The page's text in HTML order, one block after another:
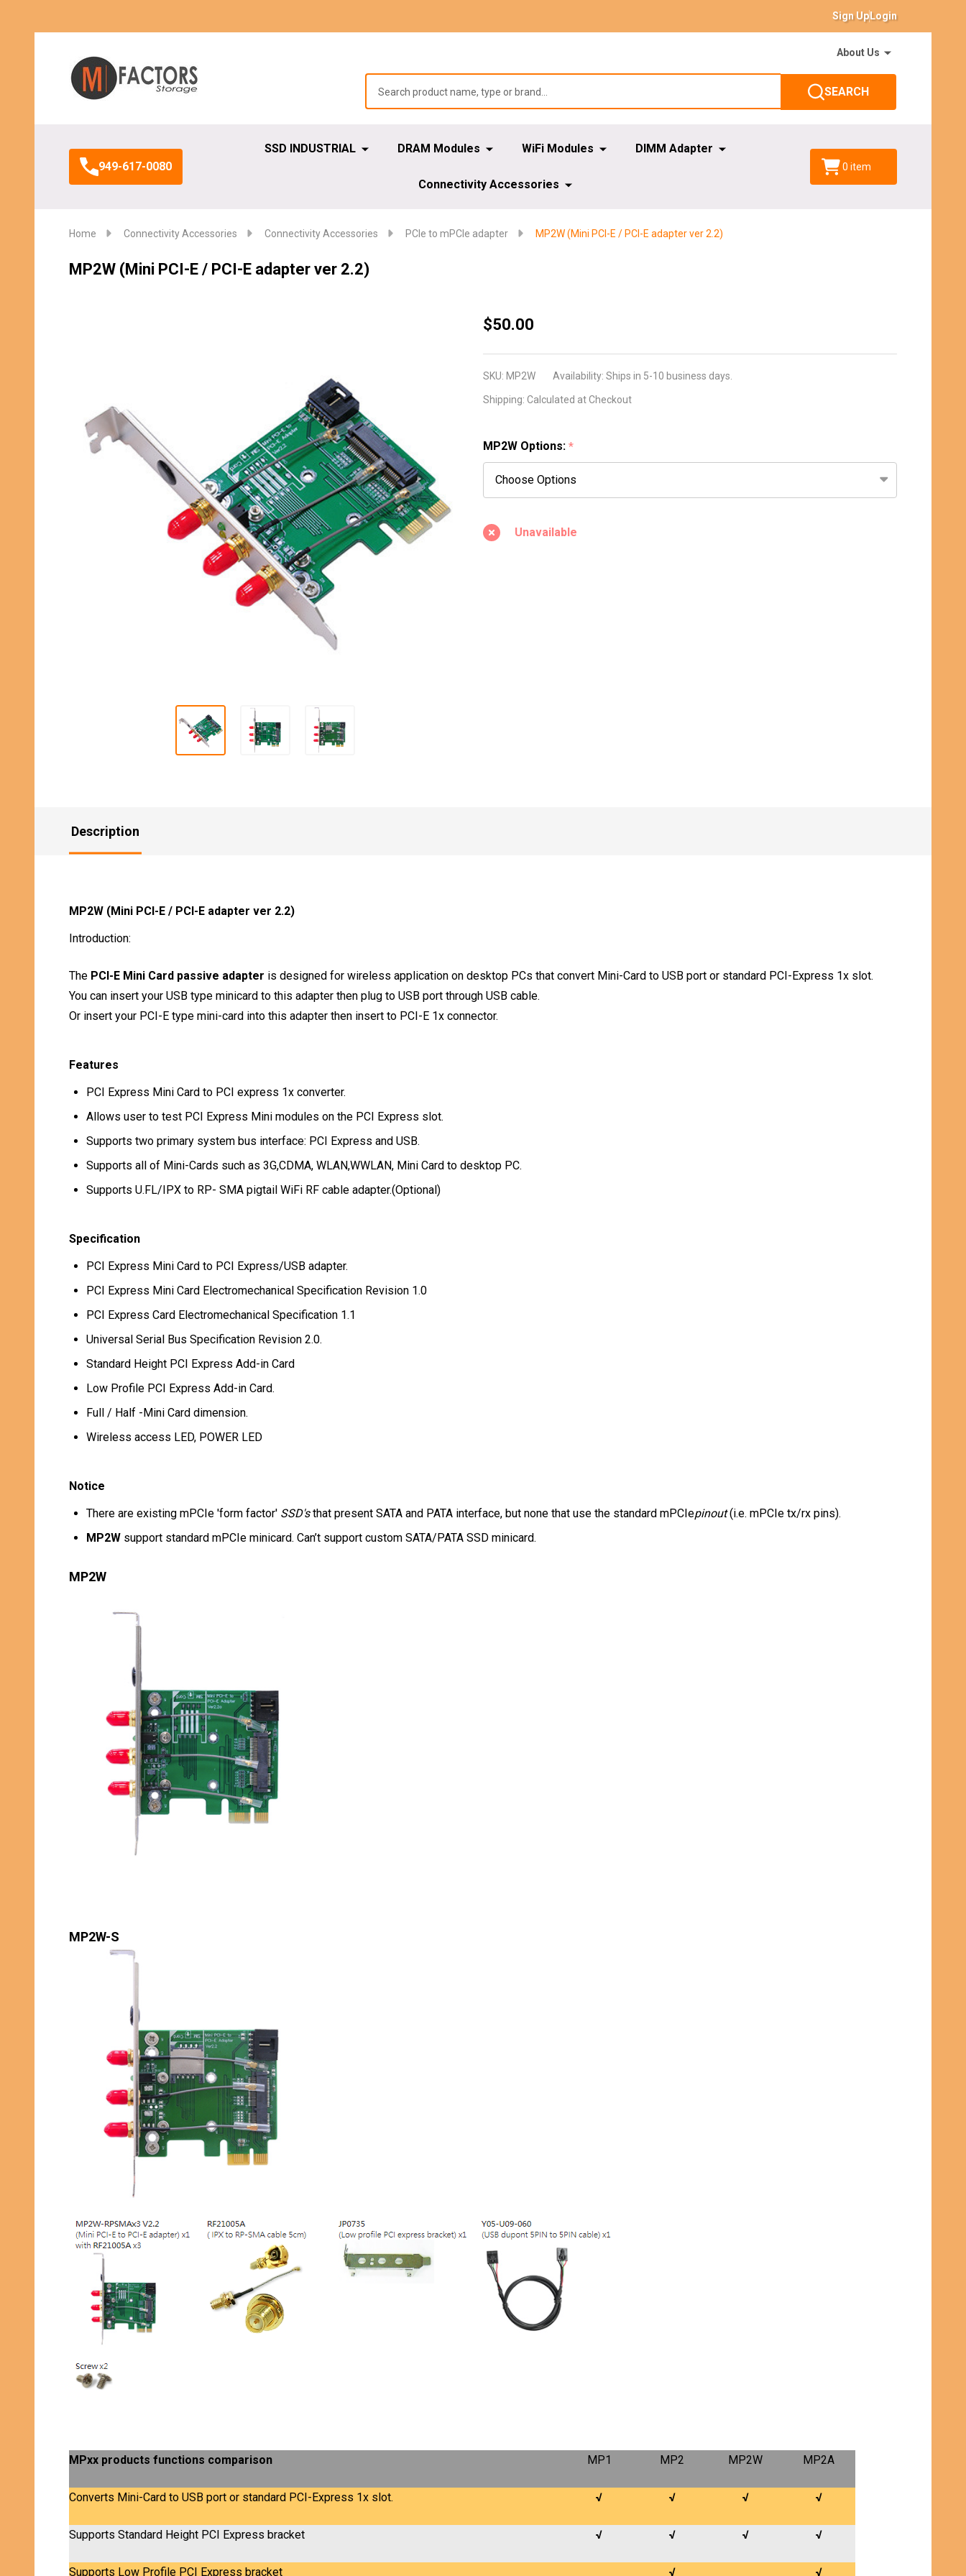
Sign UpLogin
About Us
SEARCH
949-617-0080
SSD INDUSTRIAL DRAM Modules WiFi Modules DIMM Adapter
Connectivity Accessories
0 item
Home Connectivity Accessories Connectivity Accessories PCIe to mPCIe adapter MP2W (Mini PCI-E / PCI-E adapter ver 2.2)
MP2W (Mini PCI-E / PCI-E adapter ver 2.2)
MP2W
PCI-E
adapter
$50.00
SKU: MP2W Availability: Ships in 5-10 business days.
Shipping: Calculated at Checkout
MP2W Options: *
Unavailable
Description
MP2W (Mini PCI-E / PCI-E adapter ver 2.2)
Introduction:
The PCI-E Mini Card passive adapter is designed for wireless application on desktop PCs that convert Mini-Card to USB port or standard PCI-Express 1x slot.
You can insert your USB type minicard to this adapter then plug to USB port through USB cable.
Or insert your PCI-E type mini-card into this adapter then insert to PCI-E 1x connector.
Features
PCI Express Mini Card to PCI express 1x converter.
Allows user to test PCI Express Mini modules on the PCI Express slot.
Supports two primary system bus interface: PCI Express and USB.
Supports all of Mini-Cards such as 3G,CDMA, WLAN,WWLAN, Mini Card to desktop PC.
Supports U.FL/IPX to RP- SMA pigtail WiFi RF cable adapter.(Optional)
Specification
PCI Express Mini Card to PCI Express/USB adapter.
PCI Express Mini Card Electromechanical Specification Revision 1.0
PCI Express Card Electromechanical Specification 1.1
Universal Serial Bus Specification Revision 2.0.
Standard Height PCI Express Add-in Card
Low Profile PCI Express Add-in Card.
Full / Half -Mini Card dimension.
Wireless access LED, POWER LED
Notice
There are existing mPCIe 'form factor' SSD'sthat present SATA and PATA interface, but none that use the standard mPCIepinout(i.e. mPCIe tx/rx pins).
MP2W support standard mPCIe minicard. Can’t support custom SATA/PATA SSD minicard.
MP2W
MP2W-S
MPxx products functions comparison MP1 MP2 MP2W MP2A
Converts Mini-Card to USB port or standard PCI-Express 1x slot. √ √ √ √
Supports Standard Height PCI Express bracket √ √ √ √
Supports Low Profile PCI Express bracket √ √